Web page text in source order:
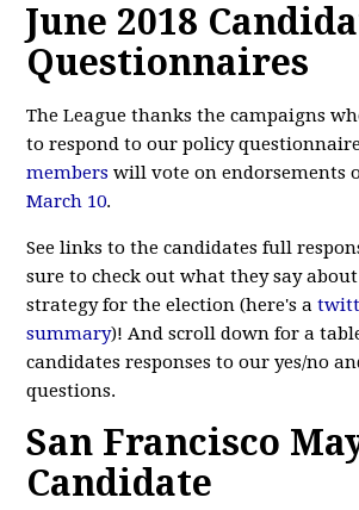
June 2018
Questionnaires
The League thanks the campaigns
to respond to our policy
members will vote on endorsements
March 10.
See links to the candidates full
sure to check out what they say
strategy for the election (here's a
summary)! And scroll down for a
candidates responses to our yes/no
questions.
San Francisco
Candidate